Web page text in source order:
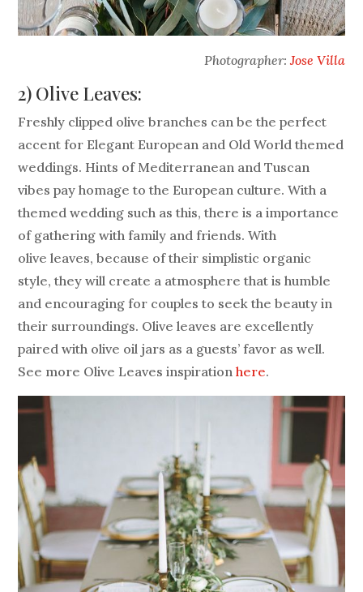
Photographer: Jose Villa
2) Olive Leaves:
Freshly clipped olive branches can be the perfect
accent for Elegant European and Old World themed
weddings. Hints of Mediterranean and Tuscan
vibes pay homage to the European culture. With a
themed wedding such as this, there is a importance
of gathering with family and friends. With
olive leaves, because of their simplistic organic
style, they will create a atmosphere that is humble
and encouraging for couples to seek the beauty in
their surroundings. Olive leaves are excellently
paired with olive oil jars as a guests’ favor as well.
See more Olive Leaves inspirationhere.